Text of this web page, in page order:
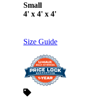
Small
4' x 4' x 4'
Size Guide